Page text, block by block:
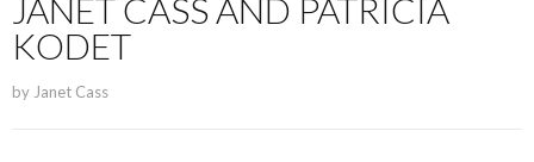
JANET CASS AND PATRICIA
KODET
by Janet Cass